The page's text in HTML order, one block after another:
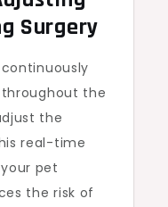
Surgery
the
the
real-time
pet
the risk of